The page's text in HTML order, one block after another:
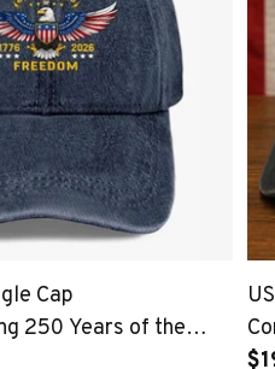
Cap
250 Years of the